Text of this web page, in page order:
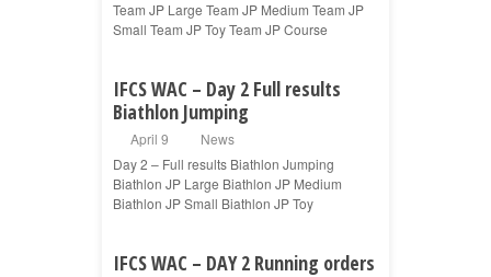
Team JP Large Team JP Medium Team JP
Small Team JP Toy Team JP Course
IFCS WAC – Day 2 Full results
Biathlon Jumping
April 9
News
Day 2 – Full results Biathlon Jumping
Biathlon JP Large Biathlon JP Medium
Biathlon JP Small Biathlon JP Toy
IFCS WAC – DAY 2 Running orders